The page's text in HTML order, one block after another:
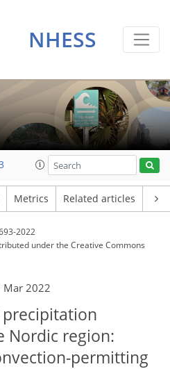
NHESS
Metrics Related articles
2022
underthe Creative Commons
Mar 2022
Nordic region:
permitting